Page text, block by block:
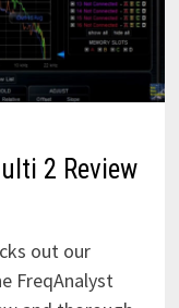
2 Review
out our
FreqAnalyst